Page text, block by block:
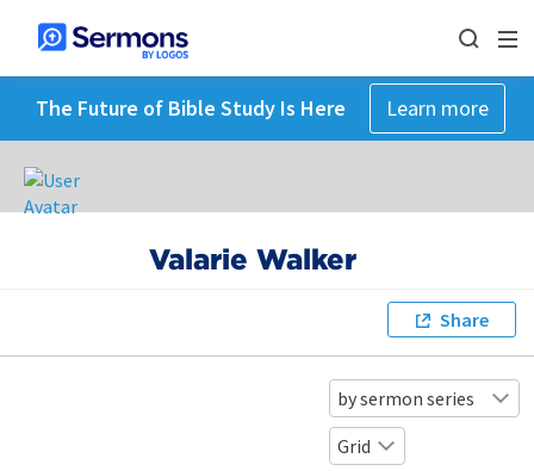
The Future of Bible Study Is Here Learn more
Valarie Walker
Share
by sermon series
Grid